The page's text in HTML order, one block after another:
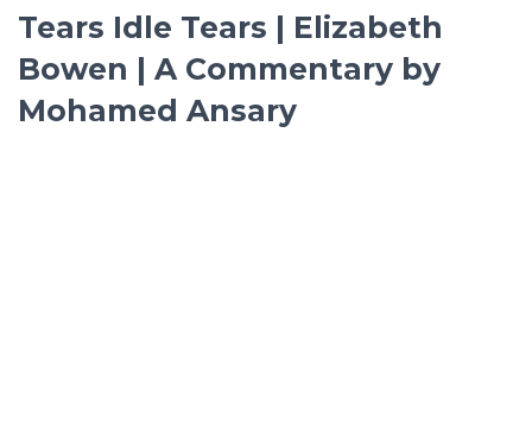
Tears Idle Tears | Elizabeth
Bowen | A Commentary by
Mohamed Ansary